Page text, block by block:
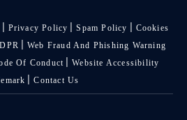
Privacy Policy Spam Policy
Cookies
Web Fraud And Phishing Warning
Of Conduct
Website Accessibility
Contact Us